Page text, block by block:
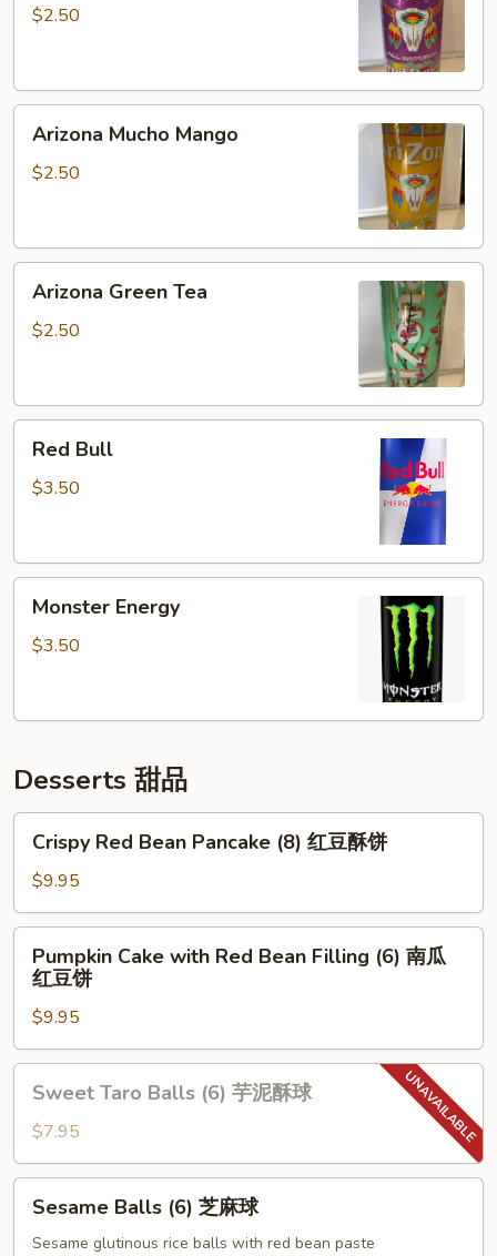
Punch
$2.50
Mucho
Mango
Arizona Mucho Mango
$2.50
Green
Tea
Arizona Green Tea
$2.50
BullRed Bull
$3.50
Energy
Monster Energy
$3.50
Desserts 甜品
Red
Bean
Pancake
(8)
Crispy Red Bean Pancake (8) 红豆酥饼
$9.95
Cake
with
Red
Bean
Filling
(6)
红
Pumpkin Cake with Red Bean Filling (6) 南瓜
红豆饼
$9.95
Taro
Balls
(6)
芋
Sweet Taro Balls (6) 芋泥酥球
$7.95
Balls
(6)
Sesame Balls (6) 芝麻球
Sesame glutinous rice balls with red bean paste